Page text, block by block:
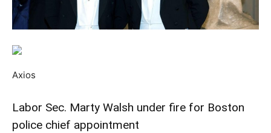
Axios
Labor Sec. Marty Walsh under fire for Boston
police chief appointment